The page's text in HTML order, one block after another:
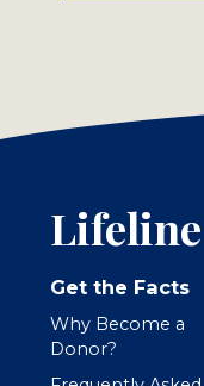
Get the Facts
Why Become a
Donor?